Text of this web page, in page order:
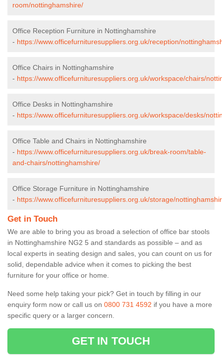
room/nottinghamshire/
Office Reception Furniture in Nottinghamshire
- https://www.officefurnituresuppliers.org.uk/reception/
Office Chairs in Nottinghamshire
- https://www.officefurnituresuppliers.org.uk/workspace/chairs/
Office Desks in Nottinghamshire
- https://www.officefurnituresuppliers.org.uk/workspace/desks/
Office Table and Chairs in Nottinghamshire
- https://www.officefurnituresuppliers.org.uk/break-room/table-
and-chairs/nottinghamshire/
Office Storage Furniture in Nottinghamshire
- https://www.officefurnituresuppliers.org.uk/storage/
Get in Touch
We are able to bring you as broad a selection of office bar stools
in Nottinghamshire NG2 5 and standards as possible – and as
local experts in seating design and sales, you can count on us for
solid, dependable advice when it comes to picking the best
furniture for your office or home.
Need some help taking your pick? Get in touch by filling in our
enquiry form now or call us on 0800 731 4592 if you have a more
specific query or a larger concern.
GET IN TOUCH